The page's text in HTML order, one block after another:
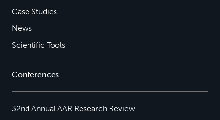
Case Studies
News
Scientific Tools
Conferences
32nd Annual AAR Research Review